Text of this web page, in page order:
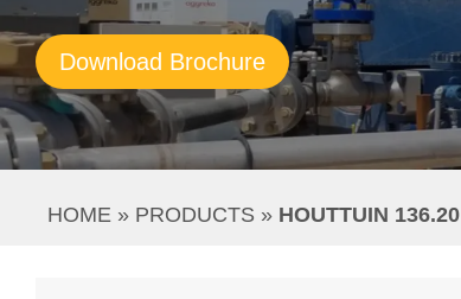
Download Brochure
HOME » PRODUCTS » HOUTTUIN 136.20